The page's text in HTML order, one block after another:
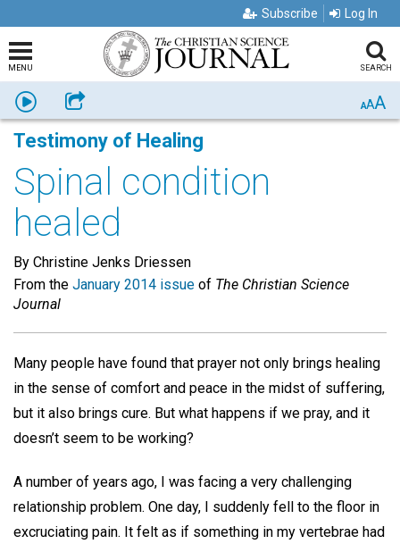
Subscribe Log In
MENU SEARCH
Listen Share AAA
Testimony of Healing
Spinal condition
healed
By Christine Jenks Driessen
From the January 2014 issue of The Christian Science
Journal
Many people have found that prayer not only brings healing
in the sense of comfort and peace in the midst of suffering,
but it also brings cure. But what happens if we pray, and it
doesn’t seem to be working?
A number of years ago, I was facing a very challenging
relationship problem. One day, I suddenly fell to the floor in
excruciating pain. It felt as if something in my vertebrae had